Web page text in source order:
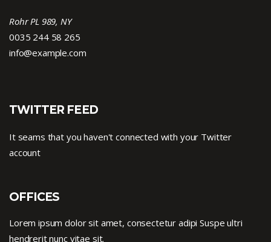
Rohr PL 989, NY
0035 244 58 265
info@example.com
TWITTER FEED
It seams that you haven't connected with your Twitter
account
OFFICES
Lorem ipsum dolor sit amet, consectetur adipi Suspe ultri
hendrerit nunc vitae sit.